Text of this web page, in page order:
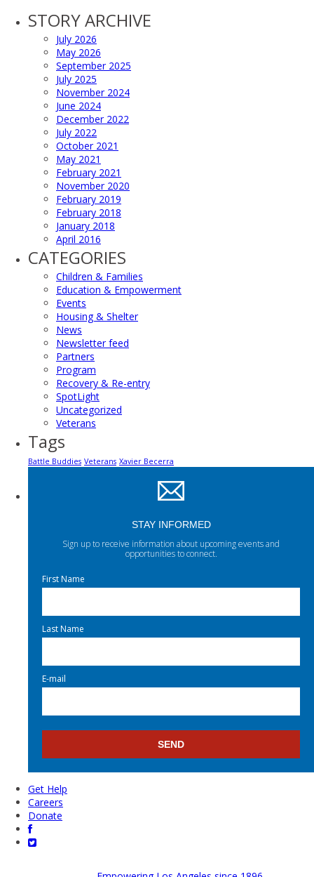
STORY ARCHIVE
July 2026
May 2026
September 2025
July 2025
November 2024
June 2024
December 2022
July 2022
October 2021
May 2021
February 2021
November 2020
February 2019
February 2018
January 2018
April 2016
CATEGORIES
Children & Families
Education & Empowerment
Events
Housing & Shelter
News
Newsletter feed
Partners
Program
Recovery & Re-entry
SpotLight
Uncategorized
Veterans
Tags
Battle Buddies Veterans Xavier Becerra
STAY INFORMED
Sign up to receive information about upcoming events and
opportunities to connect.
First Name
Last Name
E-mail
Get Help
Careers
Donate